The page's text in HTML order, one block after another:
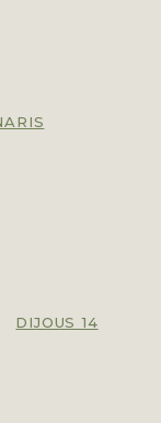
DIJOUS 14